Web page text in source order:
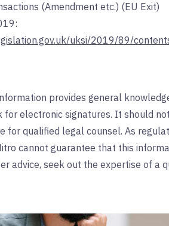
(Amendment etc.) (EU Exit)
uksi/2019/89/
provides general
electronic signatures. It should
for qualified legal counsel. As
cannot guarantee that this
advice, seek out the expertise of a